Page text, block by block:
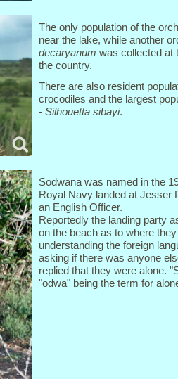
The only population of the
near the lake, while another
decaryanum was collected at
the country.
There are also resident
crocodiles and the largest
- Silhouetta sibayi.
Sodwana was named in the
Royal Navy landed at Jesser
an English Officer.
Reportedly the landing party
on the beach as to where
understanding the foreign
asking if there was anyone
replied that they were alone.
"odwa" being the term for